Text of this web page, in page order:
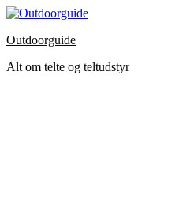
Skip
the
Outdoorguide
Alt om telte og teltudstyr